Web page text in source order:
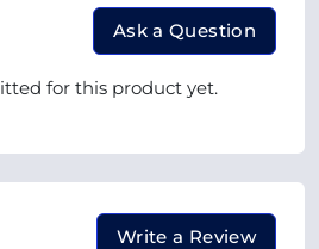
Ask a Question
for this product yet.
Write a Review